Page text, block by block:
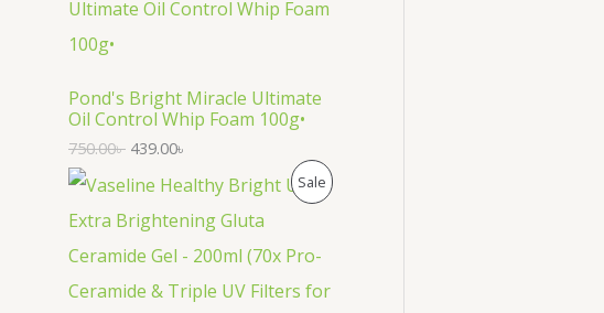
R
C
N
Pond's Bright Miracle Ultimate
Oil Control Whip Foam 100g•
750.00৳ 439.00৳
Sale P